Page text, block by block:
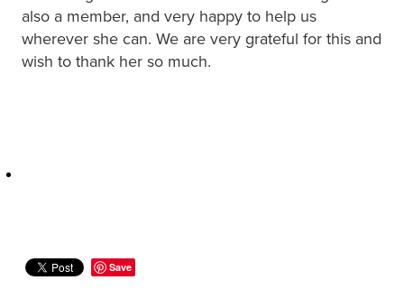
also a member, and very happy to help us
wherever she can. We are very grateful for this and
wish to thank her so much.
Save